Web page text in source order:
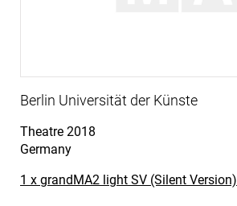
Berlin Universität der Künste
Theatre 2018
Germany
1 x grandMA2 light SV (Silent Version)